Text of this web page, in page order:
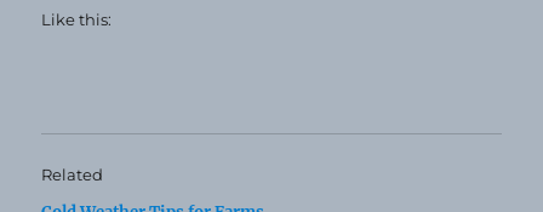
Like this:
Related